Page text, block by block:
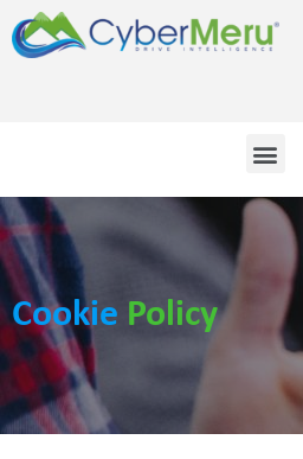
Cookie Policy